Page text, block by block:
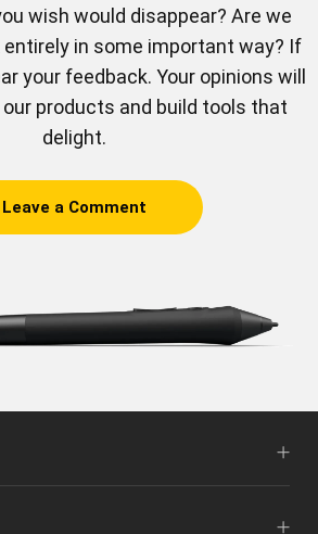
wish would disappear? Are we
in some important way? If
your feedback. Your opinions will
our products and build tools that
delight.
Leave a Comment